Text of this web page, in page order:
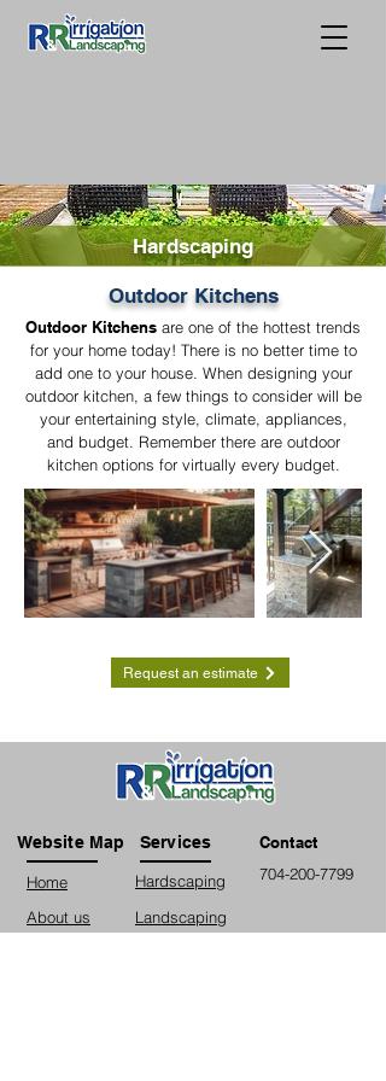
Hardscaping
Outdoor Kitchens
Outdoor Kitchens are one of the hottest trends
for your home today! There is no better time to
add one to your house. When designing your
outdoor kitchen, a few things to consider will be
your entertaining style, climate, appliances,
and budget. Remember there are outdoor
kitchen options for virtually every budget.
Request an estimate
Website Map Services Contact
Home
About us
704-200-7799
Hardscaping
Landscaping